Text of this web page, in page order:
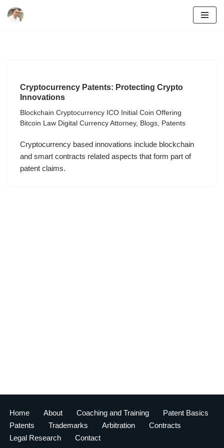
Cryptocurrency Patents: Protecting Crypto
Innovations
Blockchain Cryptocurrency ICO Initial Coin Offering
Bitcoin Law Digital Currency Attorney, Blogs, Patents
Cryptocurrency based innovations include blockchain
and smart contracts related aspects that form part of
patent claims.
Home About Coaching and Training
Patent Basics
Patents
Trademarks Arbitration
Contracts
Legal Research
Contact